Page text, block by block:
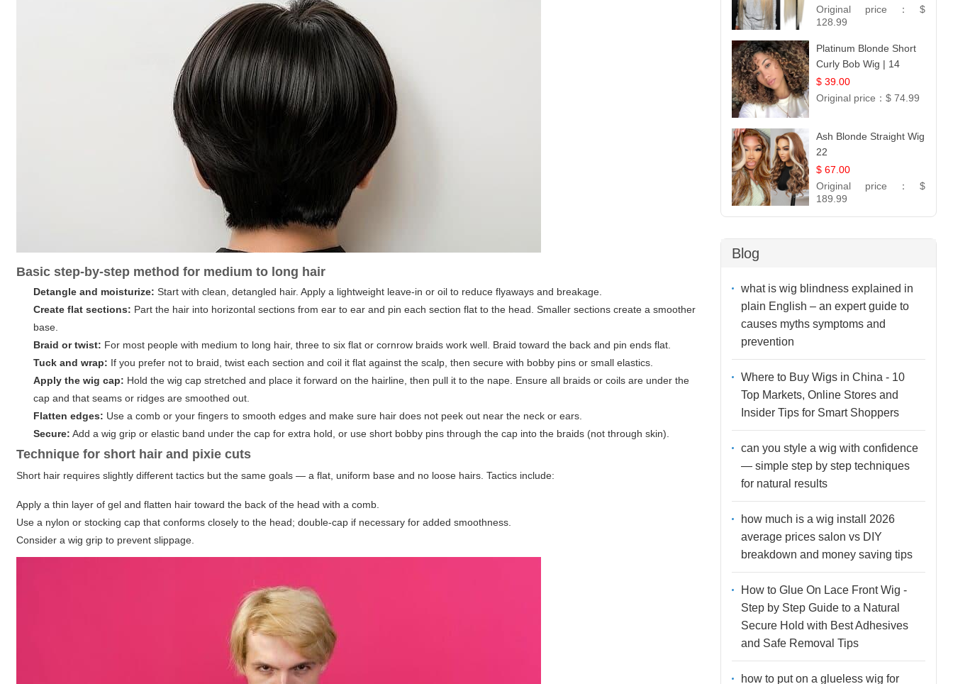
Basic step-by-step method for medium to long hair
Detangle and moisturize: Start with clean, detangled hair. Apply a lightweight leave-in or oil to reduce flyaways and breakage.
Create flat sections: Part the hair into horizontal sections from ear to ear and pin each section flat to the head. Smaller sections create a smoother
base.
Braid or twist: For most people with medium to long hair, three to six flat or cornrow braids work well. Braid toward the back and pin ends flat.
Tuck and wrap: If you prefer not to braid, twist each section and coil it flat against the scalp, then secure with bobby pins or small elastics.
Apply the wig cap: Hold the wig cap stretched and place it forward on the hairline, then pull it to the nape. Ensure all braids or coils are under the
cap and that seams or ridges are smoothed out.
Flatten edges: Use a comb or your fingers to smooth edges and make sure hair does not peek out near the neck or ears.
Secure: Add a wig grip or elastic band under the cap for extra hold, or use short bobby pins through the cap into the braids (not through skin).
Technique for short hair and pixie cuts
Short hair requires slightly different tactics but the same goals — a flat, uniform base and no loose hairs. Tactics include:
Apply a thin layer of gel and flatten hair toward the back of the head with a comb.
Use a nylon or stocking cap that conforms closely to the head; double-cap if necessary for added smoothness.
Consider a wig grip to prevent slippage.
Human Hair | UpScale
#613 Blonde
Original price： $
128.99
Platinum Blonde Short
Curly Bob Wig | 14
$ 39.00
Original price： $ 74.99
Ash Blonde Straight Wig
22
$ 67.00
Original price： $
189.99
Blog
what is wig blindness explained in
plain English – an expert guide to
causes myths symptoms and
prevention
Where to Buy Wigs in China - 10
Top Markets, Online Stores and
Insider Tips for Smart Shoppers
can you style a wig with confidence
— simple step by step techniques
for natural results
how much is a wig install 2026
average prices salon vs DIY
breakdown and money saving tips
How to Glue On Lace Front Wig -
Step by Step Guide to a Natural
Secure Hold with Best Adhesives
and Safe Removal Tips
how to put on a glueless wig for